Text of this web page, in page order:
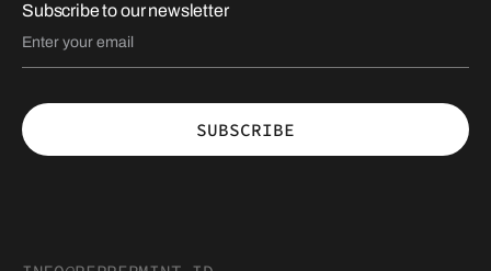
Subscribe to our newsletter